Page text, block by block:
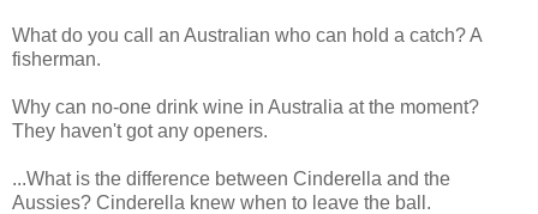
What do you call an Australian who can hold a catch? A
fisherman.
Why can no-one drink wine in Australia at the moment?
They haven't got any openers.
...What is the difference between Cinderella and the
Aussies? Cinderella knew when to leave the ball.